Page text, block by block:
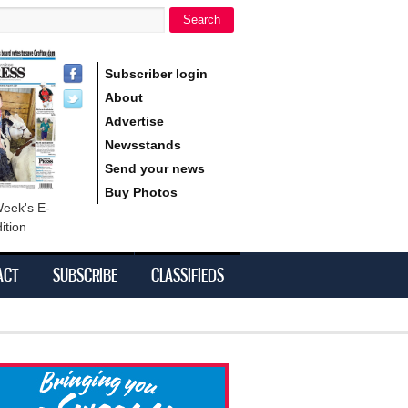
Search
E-
Subscriber login
About
Advertise
Newsstands
Send your news
Buy Photos
SUBSCRIBE CLASSIFIEDS